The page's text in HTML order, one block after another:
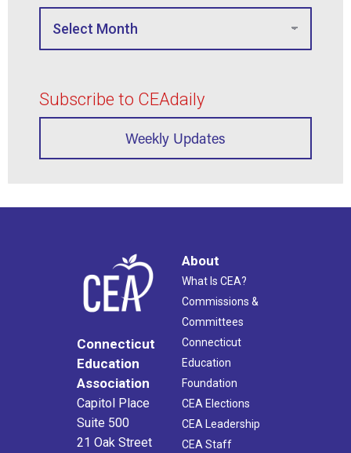
Subscribe to CEAdaily
Weekly Updates
Connecticut
Education
Association
Capitol Place
Suite 500
21 Oak Street
About
What Is CEA?
Commissions &
Committees
Connecticut
Education
Foundation
CEA Elections
CEA Leadership
CEA Staff